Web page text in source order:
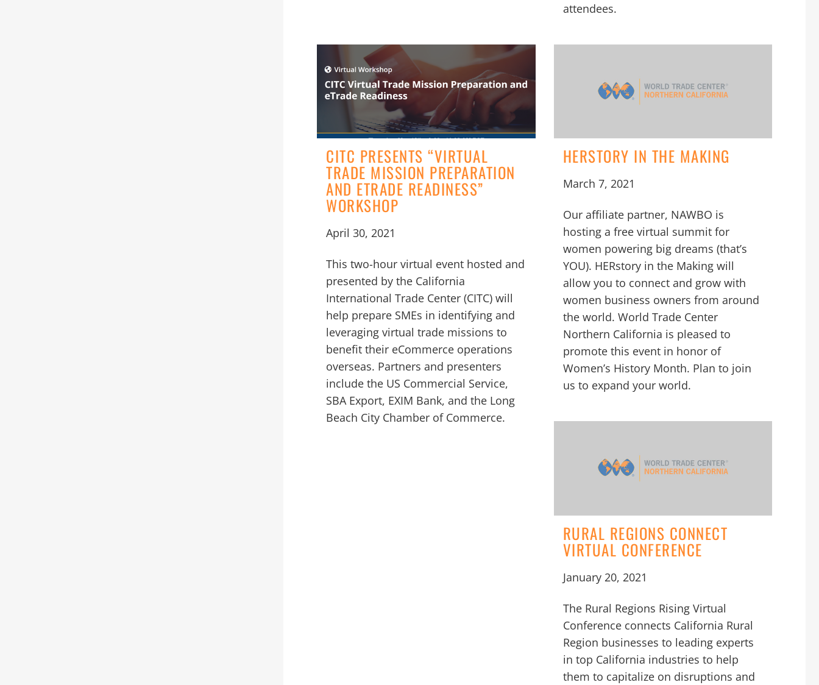
attendees.
CITC PRESENTS “VIRTUAL
TRADE MISSION PREPARATION
AND ETRADE READINESS”
WORKSHOP
April 30, 2021
This two-hour virtual event hosted and
presented by the California
International Trade Center (CITC) will
help prepare SMEs in identifying and
leveraging virtual trade missions to
benefit their eCommerce operations
overseas. Partners and presenters
include the US Commercial Service,
SBA Export, EXIM Bank, and the Long
Beach City Chamber of Commerce.
HERSTORY IN THE MAKING
March 7, 2021
Our affiliate partner, NAWBO is
hosting a free virtual summit for
women powering big dreams (that’s
YOU). HERstory in the Making will
allow you to connect and grow with
women business owners from around
the world. World Trade Center
Northern California is pleased to
promote this event in honor of
Women’s History Month. Plan to join
us to expand your world.
RURAL REGIONS CONNECT
VIRTUAL CONFERENCE
January 20, 2021
The Rural Regions Rising Virtual
Conference connects California Rural
Region businesses to leading experts
in top California industries to help
them to capitalize on disruptions and